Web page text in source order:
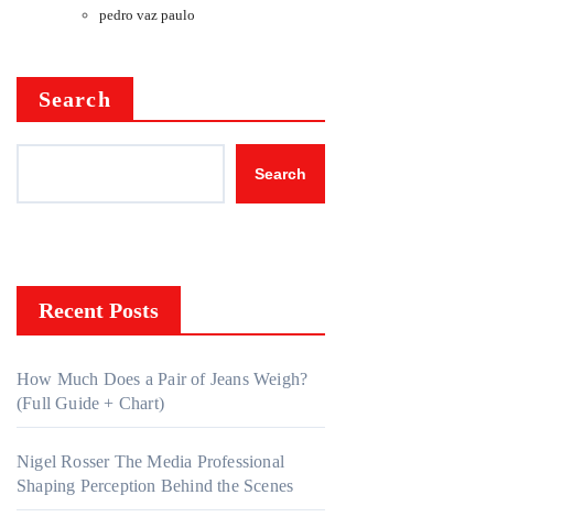
pedro vaz paulo
Search
Search
Recent Posts
How Much Does a Pair of Jeans Weigh?
(Full Guide + Chart)
Nigel Rosser The Media Professional
Shaping Perception Behind the Scenes